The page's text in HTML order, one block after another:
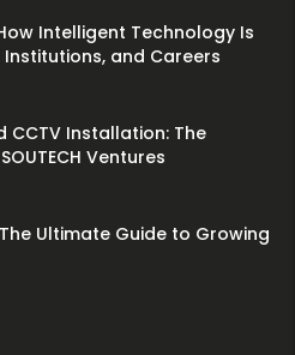
Intelligent Technology Is
and Careers
CCTV Installation: The
Ventures
Ultimate Guide to Growing